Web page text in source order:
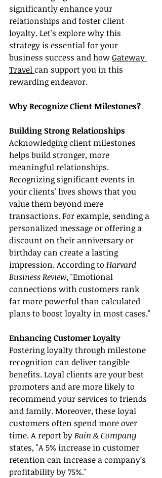
significantly enhance your
relationships and foster client
loyalty. Let's explore why this
strategy is essential for your
business success and how Gateway
Travel can support you in this
rewarding endeavor.
Why Recognize Client Milestones?
Building Strong Relationships
Acknowledging client milestones
helps build stronger, more
meaningful relationships.
Recognizing significant events in
your clients' lives shows that you
value them beyond mere
transactions. For example, sending a
personalized message or offering a
discount on their anniversary or
birthday can create a lasting
impression. According to Harvard
Business Review, "Emotional
connections with customers rank
far more powerful than calculated
plans to boost loyalty in most cases."
Enhancing Customer Loyalty
Fostering loyalty through milestone
recognition can deliver tangible
benefits. Loyal clients are your best
promoters and are more likely to
recommend your services to friends
and family. Moreover, these loyal
customers often spend more over
time. A report by Bain & Company
states, "A 5% increase in customer
retention can increase a company’s
profitability by 75%."